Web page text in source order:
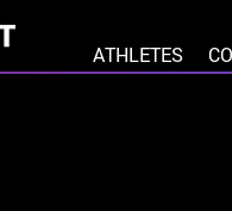
ATHLETES